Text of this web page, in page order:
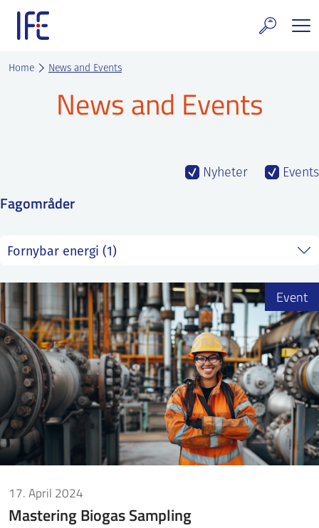
content
and Services
Technology & Properties
at IFE
NORSK
Home News and Events
News and Events
Fagområder
Nyheter Events
17. April 2024
Mastering Biogas Sampling
Event